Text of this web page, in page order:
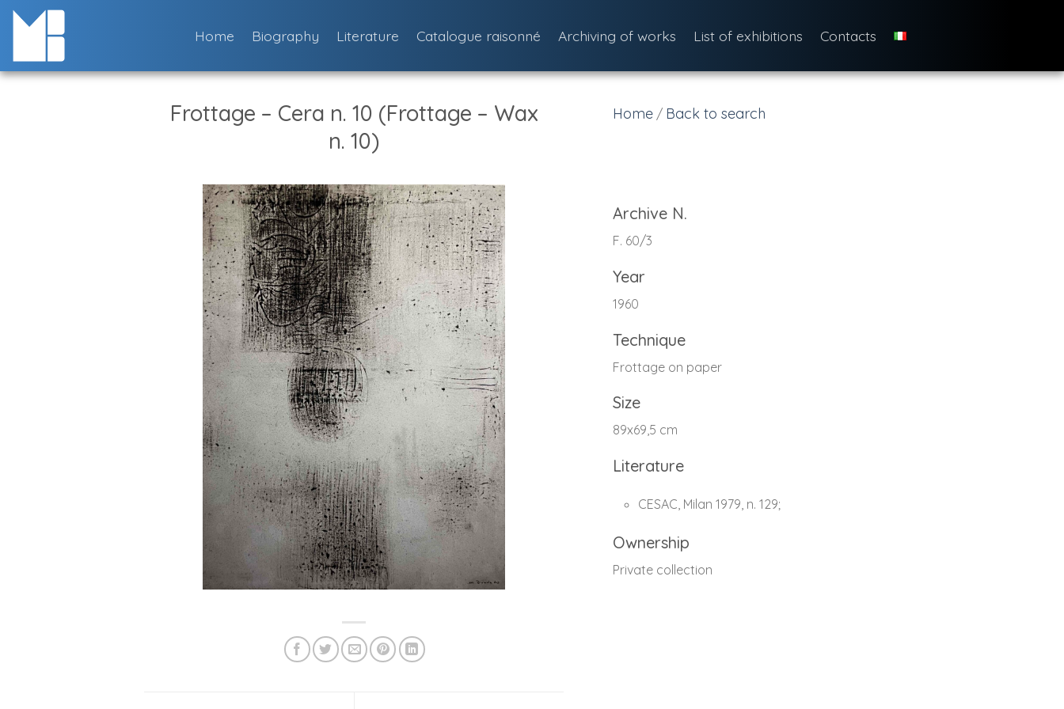
Skip
Home Biography Literature Catalogue raisonné Archiving of works List of exhibitions Contacts
Frottage – Cera n. 10 (Frottage – Wax
n. 10)
Home / Back to search
Archive N.
F. 60/3
Year
1960
Technique
Frottage on paper
Size
89x69,5 cm
Literature
CESAC, Milan 1979, n. 129;
Ownership
Private collection